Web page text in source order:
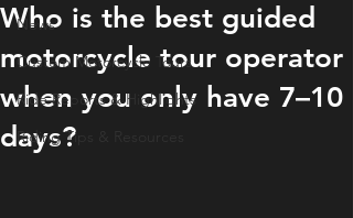
News
Custom Motorcycle Tours
Ride Reports & Highlights
Riding Tips & Resources
Who is the best guided
motorcycle tour operator
when you only have 7–10
days?